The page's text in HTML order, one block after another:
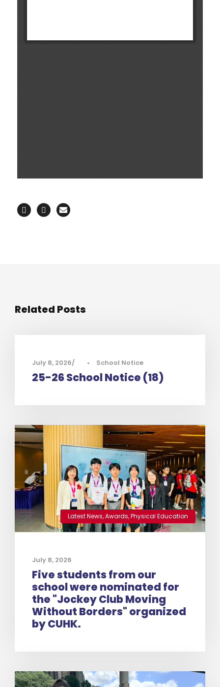
Related Posts
July 8, 2026 • School Notice
25-26 School Notice (18)
Latest News,Awards,Physical Education
July 8, 2026
Five students from our
school were nominated for
the "Jockey Club Moving
Without Borders" organized
by CUHK.